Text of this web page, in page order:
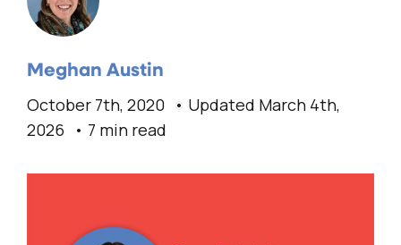
Meghan Austin
October 7th, 2020
Updated March 4th,
2026
7 min read